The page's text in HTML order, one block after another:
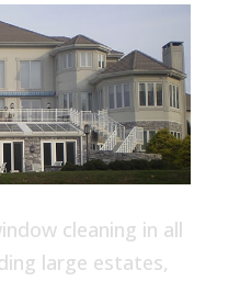
cleaning in all
large estates,